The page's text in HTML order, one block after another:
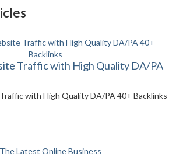
Traffic with High Quality DA/PA
with High Quality DA/PA 40+ Backlinks